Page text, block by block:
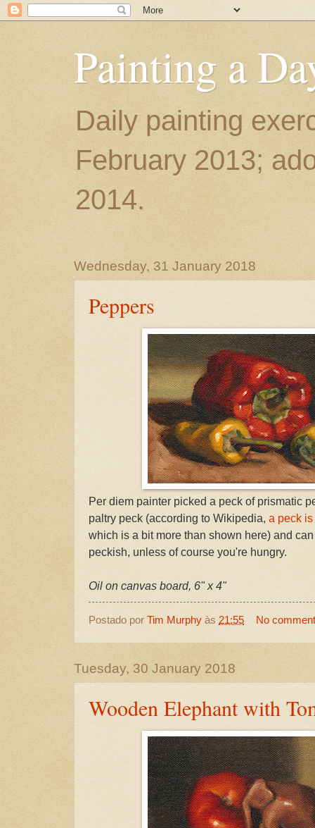
Painting a
Daily painting
February 2013;
2014.
Wednesday, 31 January 2018
Peppers
Per diem painter picked a peck of prismatic
paltry peck (according to Wikipedia, a peck
which is a bit more than shown here) and
peckish, unless of course you're hungry.
Oil on canvas board, 6" x 4"
Postado por Tim Murphy às 21:55 No
Tuesday, 30 January 2018
Wooden Elephant with